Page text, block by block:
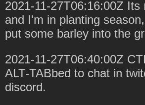
2021-11-27T06:16:00Z Its
and I'm in planting
put some barley into the
2021-11-27T06:40:00Z
ALT-TABbed to chat in
discord.